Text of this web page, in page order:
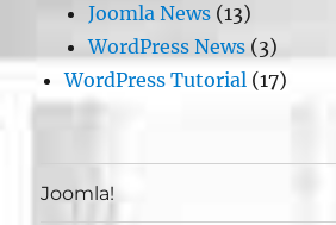
Joomla News (13)
WordPress News (3)
WordPress Tutorial (17)
Joomla!